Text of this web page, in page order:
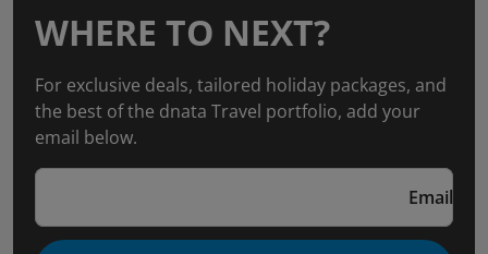
WHERE TO NEXT?
For exclusive deals, tailored holiday packages, and
the best of the dnata Travel portfolio, add your
email below.
Email